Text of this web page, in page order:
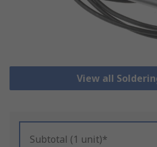
View all
Subtotal (1 unit)*